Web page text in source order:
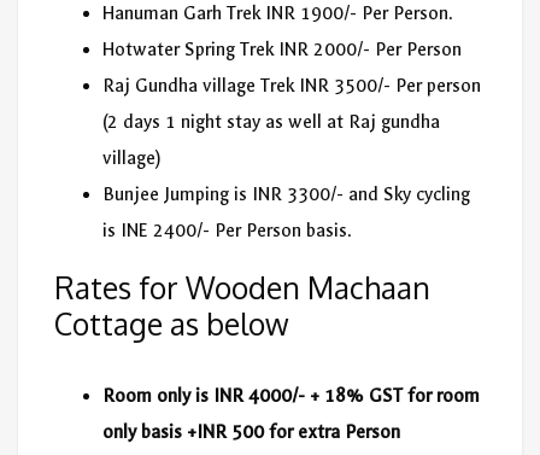
Hanuman Garh Trek INR 1900/- Per Person.
Hotwater Spring Trek INR 2000/- Per Person
Raj Gundha village Trek INR 3500/- Per person
(2 days 1 night stay as well at Raj gundha
village)
Bunjee Jumping is INR 3300/- and Sky cycling
is INE 2400/- Per Person basis.
Rates for Wooden Machaan
Cottage as below
Room only is INR 4000/- + 18% GST for room
only basis +INR 500 for extra Person